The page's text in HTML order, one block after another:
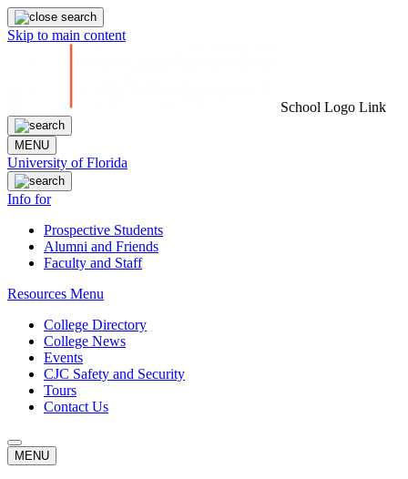
Skip to main content
School Logo Link
MENU
University of Florida
Info for
Prospective Students
Alumni and Friends
Faculty and Staff
Resources Menu
College Directory
College News
Events
CJC Safety and Security
Tours
Contact Us
MENU